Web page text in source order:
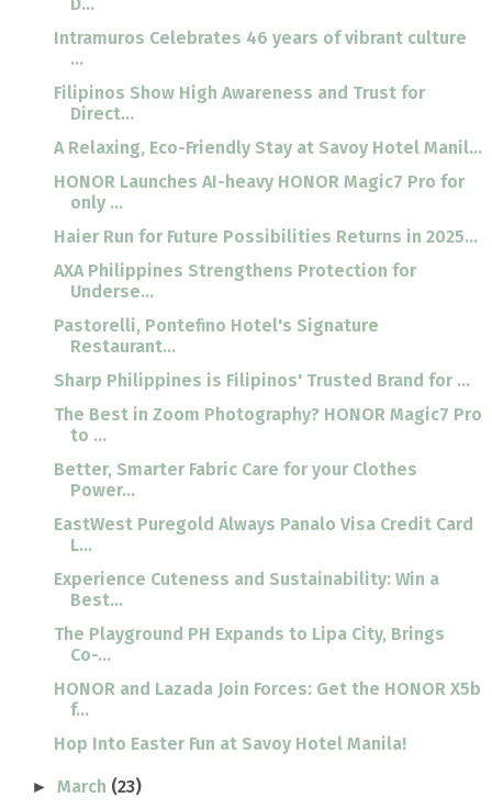
D...
Intramuros Celebrates 46 years of vibrant culture
...
Filipinos Show High Awareness and Trust for
Direct...
A Relaxing, Eco-Friendly Stay at Savoy Hotel Manil...
HONOR Launches AI-heavy HONOR Magic7 Pro for
only ...
Haier Run for Future Possibilities Returns in 2025...
AXA Philippines Strengthens Protection for
Underse...
Pastorelli, Pontefino Hotel's Signature
Restaurant...
Sharp Philippines is Filipinos' Trusted Brand for ...
The Best in Zoom Photography? HONOR Magic7 Pro
to ...
Better, Smarter Fabric Care for your Clothes
Power...
EastWest Puregold Always Panalo Visa Credit Card
L...
Experience Cuteness and Sustainability: Win a
Best...
The Playground PH Expands to Lipa City, Brings
Co-...
HONOR and Lazada Join Forces: Get the HONOR X5b
f...
Hop Into Easter Fun at Savoy Hotel Manila!
►March (23)